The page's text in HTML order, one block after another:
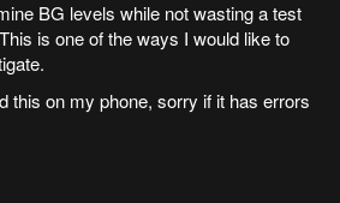
BG levels while not wasting a test
is one of the ways I would like to
this on my phone, sorry if it has errors